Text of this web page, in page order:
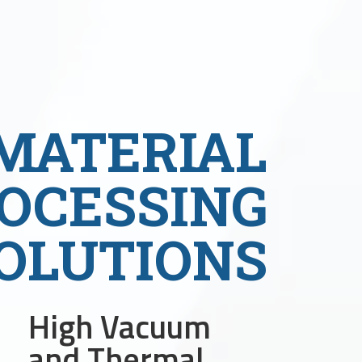
High Vacuum